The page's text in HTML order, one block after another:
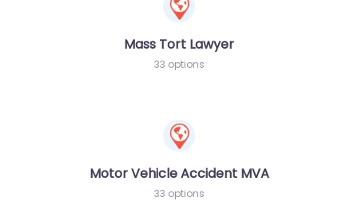
Mass Tort Lawyer
33 options
Motor Vehicle Accident MVA
33 options